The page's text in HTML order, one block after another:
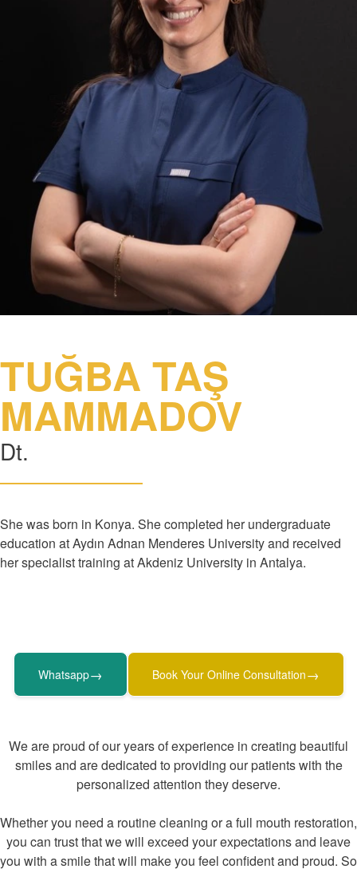
TUĞBA TAŞ
MAMMADOV
Dt.
She was born in Konya. She completed her undergraduate
education at Aydın Adnan Menderes University and received
her specialist training at Akdeniz University in Antalya.
Whatsapp→ Book Your Online Consultation→
We are proud of our years of experience in creating beautiful
smiles and are dedicated to providing our patients with the
personalized attention they deserve.
Whether you need a routine cleaning or a full mouth restoration,
you can trust that we will exceed your expectations and leave
you with a smile that will make you feel confident and proud. So